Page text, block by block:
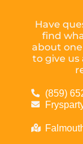
Have
find
about
to give us
(859)